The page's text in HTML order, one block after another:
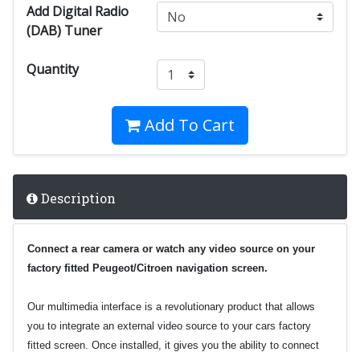
Add Digital Radio
(DAB) Tuner
Quantity
Add To Cart
Description
Connect a rear camera or watch any video source on your
factory fitted Peugeot/Citroen navigation screen.
Our multimedia interface is a revolutionary product that allows
you to integrate an external video source to your cars factory
fitted screen. Once installed, it gives you the ability to connect